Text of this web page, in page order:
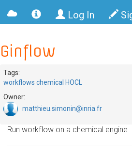
Log In
Ginflow
Tags:
workflows chemical HOCL
Owner:
matthieu.simonin@inria.fr
Run workflow on a chemical engine